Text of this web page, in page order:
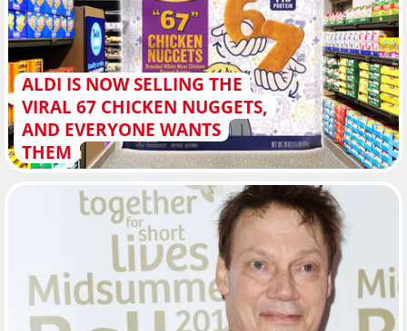
ALDI IS NOW SELLING THE
VIRAL 67 CHICKEN NUGGETS,
AND EVERYONE WANTS
THEM